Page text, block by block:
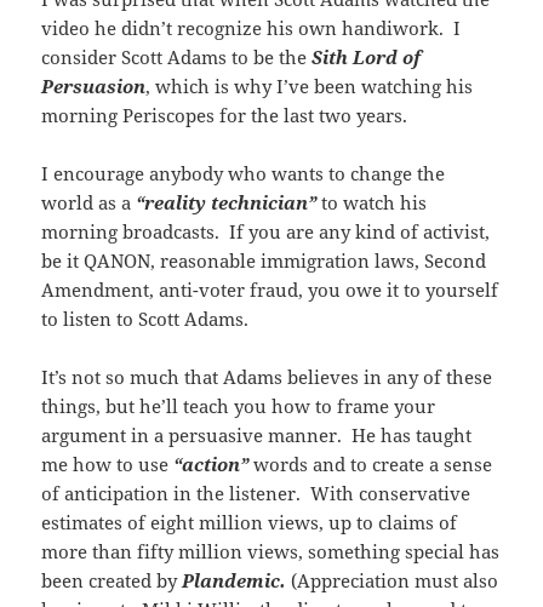
video he didn’t recognize his own handiwork. I
consider Scott Adams to be theSith Lord of
Persuasion, which is why I’ve been watching his
morning Periscopes for the last two years.
I encourage anybody who wants to change the
world as a “reality technician”to watch his
morning broadcasts. If you are any kind of activist,
be it QANON, reasonable immigration laws, Second
Amendment, anti-voter fraud, you owe it to yourself
to listen to Scott Adams.
It’s not so much that Adams believes in any of these
things, but he’ll teach you how to frame your
argument in a persuasive manner. He has taught
me how to use “action”words and to create a sense
of anticipation in the listener. With conservative
estimates of eight million views, up to claims of
more than fifty million views, something special has
been created by Plandemic.(Appreciation must also